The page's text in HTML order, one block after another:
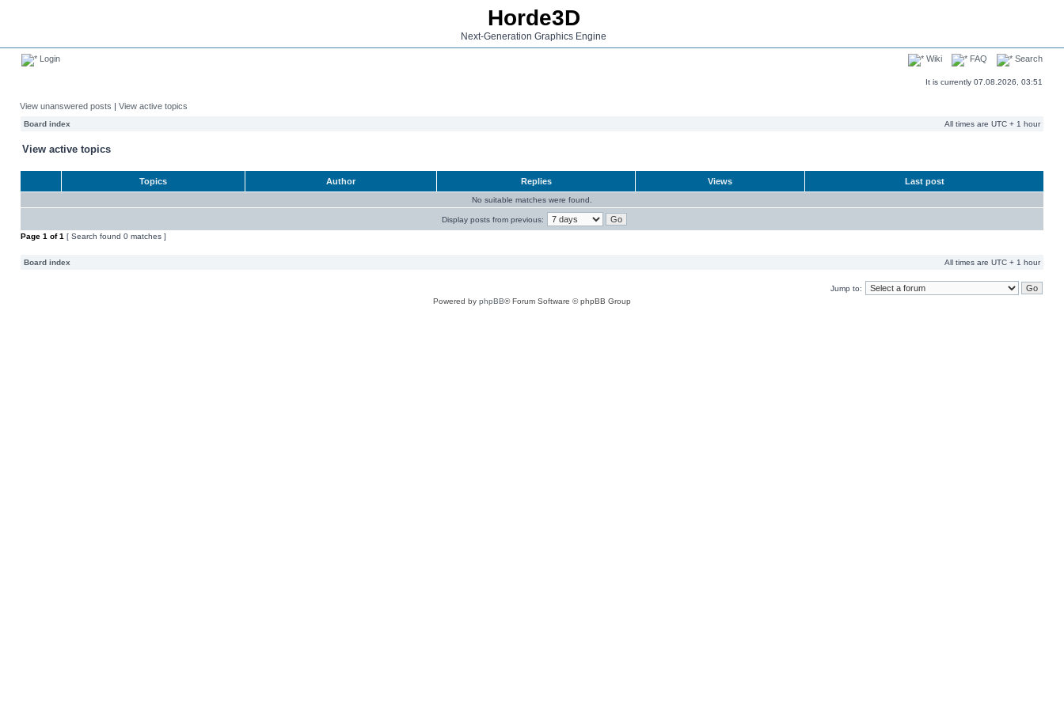
Horde3D
Next-Generation Graphics Engine
Login Wiki FAQ Search
It is currently 07.08.2026, 03:51
View unanswered posts | View active topics
Board index All times are UTC + 1 hour
View active topics
Topics Author Replies Views Last post
No suitable matches were found.
Display posts from previous:
Page 1 of1 [ Search found 0 matches ]
Board index All times are UTC + 1 hour
Jump to:
Powered by phpBB® Forum Software © phpBB Group